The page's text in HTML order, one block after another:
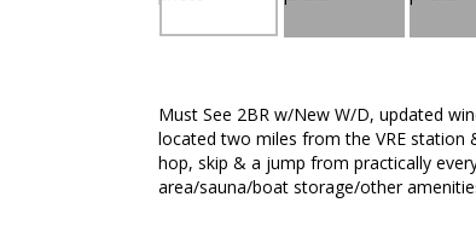
Must See 2BR w/New W/D, updated
located two miles from the VRE station
hop, skip & a jump from practically
area/sauna/boat storage/other